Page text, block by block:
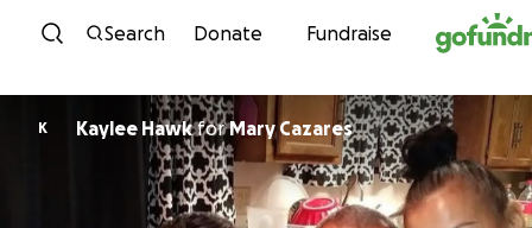
Skip to content
Search Donate Fundraise
K Kaylee HawkforMary Cazares